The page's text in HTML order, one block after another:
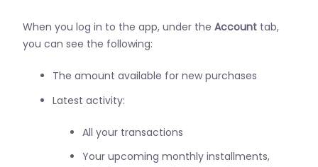
When you log in to the app, under the Account tab,
you can see the following:
The amount available for new purchases
Latest activity:
All your transactions
Your upcoming monthly installments,